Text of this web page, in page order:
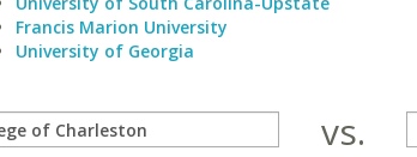
Francis Marion University
University of Georgia
vs.